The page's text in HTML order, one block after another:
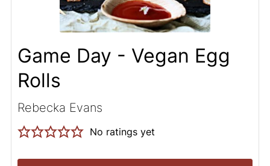
Game Day - Vegan Egg
Rolls
Rebecka Evans
No ratings yet